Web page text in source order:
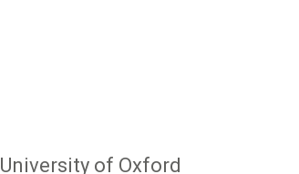
University of Oxford